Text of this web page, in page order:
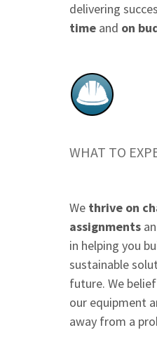
delivering
time and on
WHAT TO
We thrive on
assignments
in helping you
sustainable
future. We
our equipment
away from a